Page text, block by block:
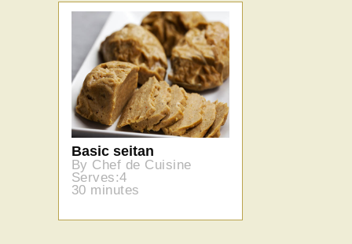
Basic seitan
By Chef de Cuisine
Serves:4
30 minutes